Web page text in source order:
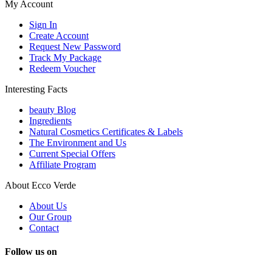
My Account
Sign In
Create Account
Request New Password
Track My Package
Redeem Voucher
Interesting Facts
beauty Blog
Ingredients
Natural Cosmetics Certificates & Labels
The Environment and Us
Current Special Offers
Affiliate Program
About Ecco Verde
About Us
Our Group
Contact
Follow us on